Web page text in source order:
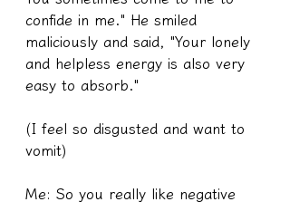
confide in me." He smiled
maliciously and said, "Your lonely
and helpless energy is also very
easy to absorb."
(I feel so disgusted and want to
vomit)
Me: So you really like negative